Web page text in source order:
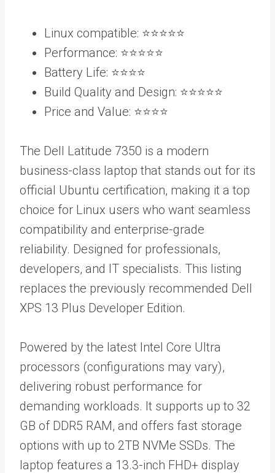
Linux compatible: ⭐️⭐️⭐️⭐️⭐️
Performance: ⭐️⭐️⭐️⭐️⭐️
Battery Life: ⭐️⭐️⭐️⭐️
Build Quality and Design: ⭐️⭐️⭐️⭐️⭐️
Price and Value: ⭐️⭐️⭐️⭐️
The Dell Latitude 7350 is a modern
business-class laptop that stands out for its
official Ubuntu certification, making it a top
choice for Linux users who want seamless
compatibility and enterprise-grade
reliability. Designed for professionals,
developers, and IT specialists. This listing
replaces the previously recommended Dell
XPS 13 Plus Developer Edition.
Powered by the latest Intel Core Ultra
processors (configurations may vary),
delivering robust performance for
demanding workloads. It supports up to 32
GB of DDR5 RAM, and offers fast storage
options with up to 2TB NVMe SSDs. The
laptop features a 13.3-inch FHD+ display